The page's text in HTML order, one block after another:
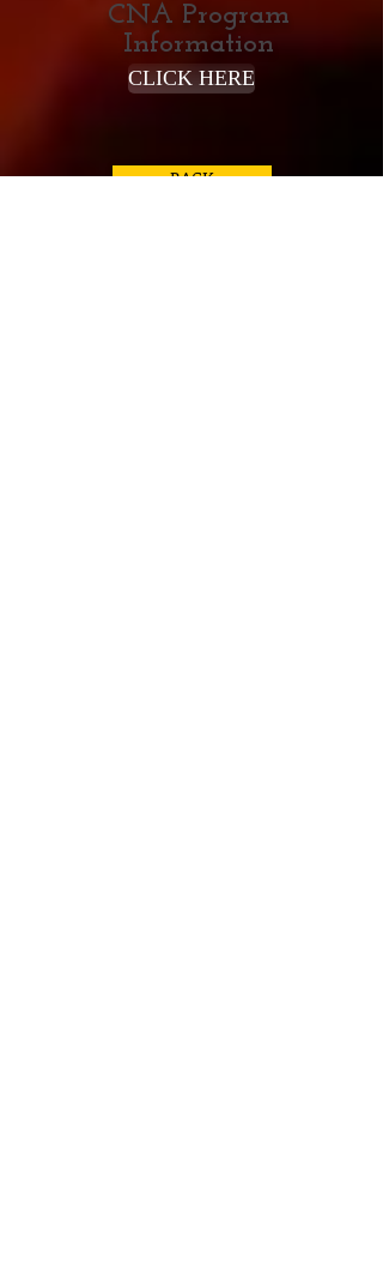
CNA Program
Information
CLICK HERE
BACK